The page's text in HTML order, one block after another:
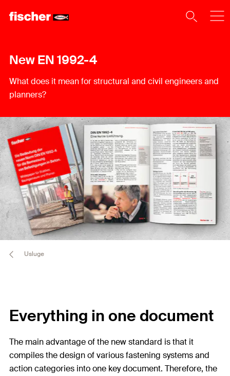
New EN 1992-4
What does it mean for structural and civil engineers and
planners?
Usluge
Everything in one document
The main advantage of the new standard is that it
compiles the design of various fastening systems and
action categories into one key document. Therefore, the